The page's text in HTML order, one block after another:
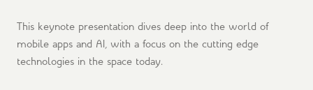
This keynote presentation dives deep into the world of
mobile apps and AI, with a focus on the cutting edge
technologies in the space today.